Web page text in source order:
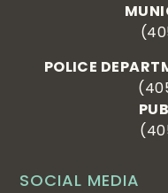
SOCIAL MEDIA
POLICE